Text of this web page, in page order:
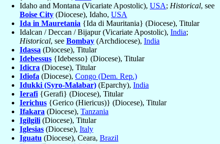
Idaho and Montana (Vicariate Apostolic), USA; Historical, see
Boise City (Diocese), Idaho, USA
Ida in Mauretania {Ida di Mauritania} (Diocese), Titular
Idalcan / Deccan / Bijapur (Vicariate Apostolic), India;
Historical, see Bombay (Archdiocese), India
Idassa (Diocese), Titular
Idebessus {Idebesso} (Diocese), Titular
Idicra (Diocese), Titular
Idiofa (Diocese), Congo (Dem. Rep.)
Idukki (Syro-Malabar) (Eparchy), India
Ierafi{Gerafi} (Diocese), Titular
Ierichus {Gerico (Hiericus)} (Diocese), Titular
Ifakara (Diocese), Tanzania
Igilgili(Diocese), Titular
Iglesias (Diocese), Italy
Iguatu (Diocese), Ceara, Brazil